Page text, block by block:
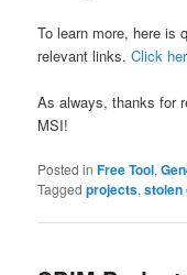
To learn more, here is
relevant links.Click
As always, thanks for
MSI!
Posted in Free Tool,
Tagged projects,stolen